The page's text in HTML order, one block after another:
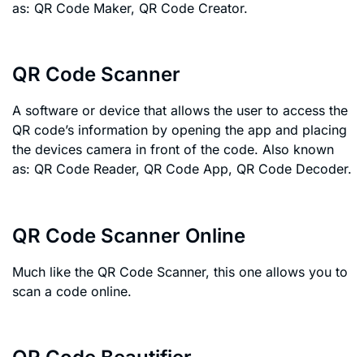
as: QR Code Maker, QR Code Creator.
QR Code Scanner
A software or device that allows the user to access the
QR code’s information by opening the app and placing
the devices camera in front of the code. Also known
as: QR Code Reader, QR Code App, QR Code Decoder.
QR Code Scanner Online
Much like the QR Code Scanner, this one allows you to
scan a code online.